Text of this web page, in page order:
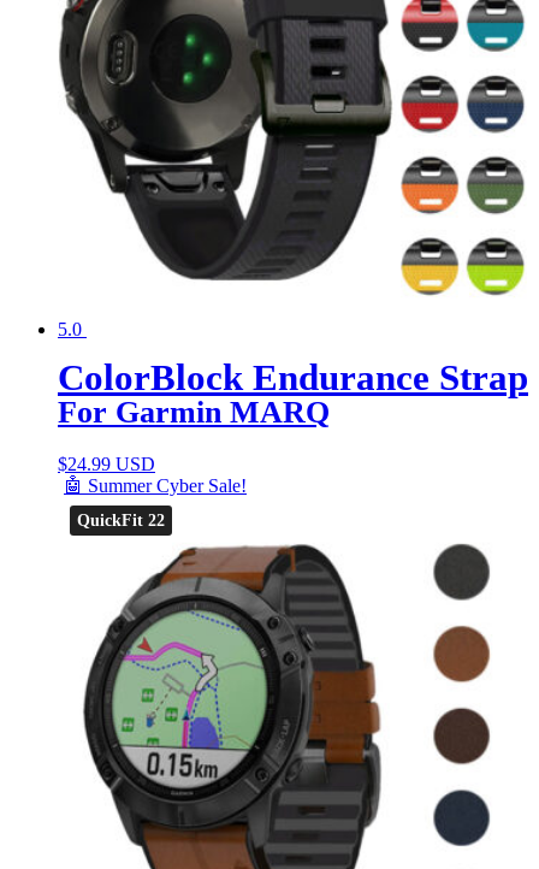
5.0
ColorBlock Endurance Strap
For Garmin MARQ
$24.99 USD
🤖 Summer Cyber Sale!
QuickFit 22